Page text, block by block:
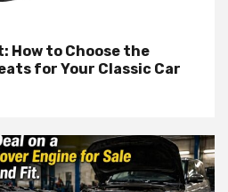
How to Choose the
for Your Classic Car